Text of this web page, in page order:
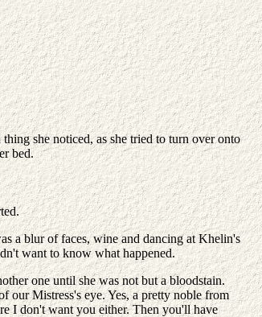
she noticed, as she tried to turn over onto
bed.
a blur of faces, wine and dancing at Khelin's
want to know what happened.
one until she was not but a bloodstain.
our Mistress's eye. Yes, a pretty noble from
I don't want you either. Then you'll have